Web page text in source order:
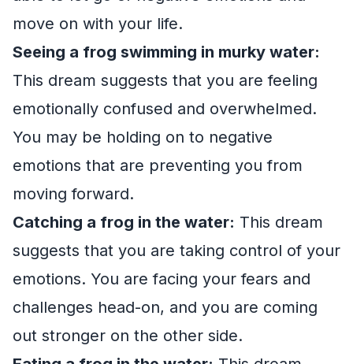
move on with your life.
Seeing a frog swimming in murky water:
This dream suggests that you are feeling
emotionally confused and overwhelmed.
You may be holding on to negative
emotions that are preventing you from
moving forward.
Catching a frog in the water: This dream
suggests that you are taking control of your
emotions. You are facing your fears and
challenges head-on, and you are coming
out stronger on the other side.